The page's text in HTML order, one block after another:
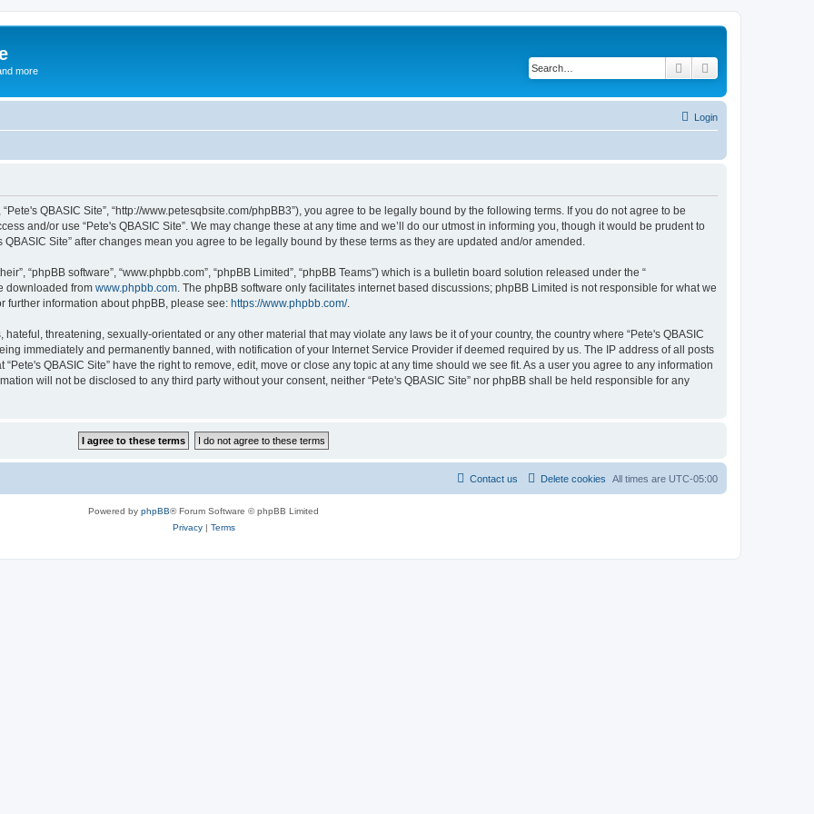
more Search
Login
“Pete's QBASIC Site”, “http://www.petesqbsite.com/phpBB3”), you agree to be legally bound by the following terms. If you do not agree to be
and/or use “Pete's QBASIC Site”. We may change these at any time and we’ll do our utmost in informing you, though it would be prudent to
Site” after changes mean you agree to be legally bound by these terms as they are updated and/or amended.
“phpBB software”, “www.phpbb.com”, “phpBB Limited”, “phpBB Teams”) which is a bulletin board solution released under the “
downloaded from www.phpbb.com . The phpBB software only facilitates internet based discussions; phpBB Limited is not responsible for what we
further information about phpBB, please see: https://www.phpbb.com/.
threatening, sexually-orientated or any other material that may violate any laws be it of your country, the country where “Pete's QBASIC
immediately and permanently banned, with notification of your Internet Service Provider if deemed required by us. The IP address of all posts
QBASIC Site” have the right to remove, edit, move or close any topic at any time should we see fit. As a user you agree to any information
will not be disclosed to any third party without your consent, neither “Pete's QBASIC Site” nor phpBB shall be held responsible for any
All times are UTC-05:00
Delete cookies
Contact us
Powered by phpBB® Forum Software © phpBB Limited
Privacy| Terms